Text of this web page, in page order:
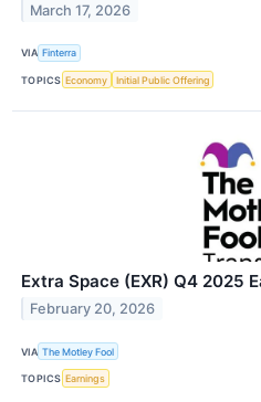
March 17, 2026
VIA Finterra
TOPICS Economy Initial Public Offering
Extra Space (EXR) Q4 2025
February 20, 2026
VIA The Motley Fool
TOPICS Earnings